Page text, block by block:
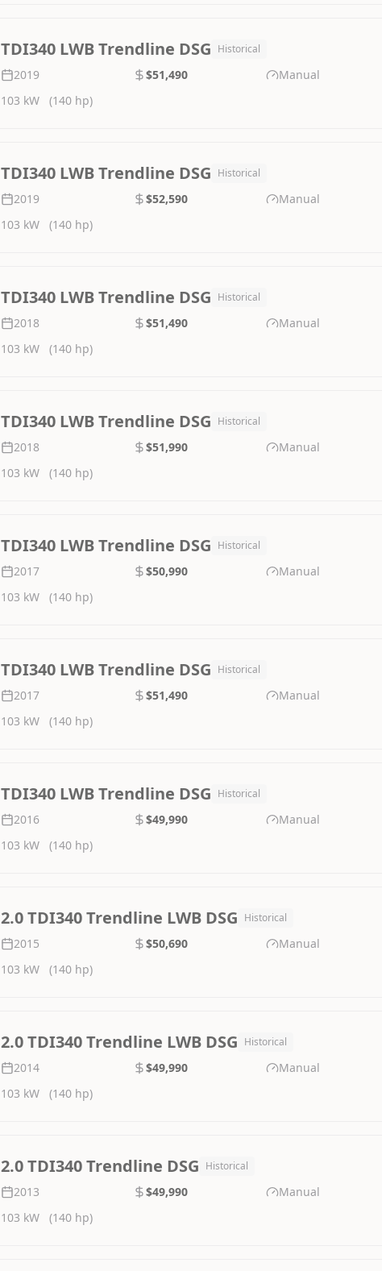
TDI340 LWB Trendline DSG Historical
2019 $51,490 Manual
103 kW
(140 hp)
TDI340 LWB Trendline DSG Historical
2019 $52,590 Manual
103 kW
(140 hp)
TDI340 LWB Trendline DSG Historical
2018 $51,490 Manual
103 kW
(140 hp)
TDI340 LWB Trendline DSG Historical
2018 $51,990 Manual
103 kW
(140 hp)
TDI340 LWB Trendline DSG Historical
2017 $50,990 Manual
103 kW
(140 hp)
TDI340 LWB Trendline DSG Historical
2017 $51,490 Manual
103 kW
(140 hp)
TDI340 LWB Trendline DSG Historical
2016 $49,990 Manual
103 kW
(140 hp)
2.0 TDI340 Trendline LWB DSG Historical
2015 $50,690 Manual
103 kW
(140 hp)
2.0 TDI340 Trendline LWB DSG Historical
2014 $49,990 Manual
103 kW
(140 hp)
2.0 TDI340 Trendline DSG Historical
2013 $49,990 Manual
103 kW
(140 hp)